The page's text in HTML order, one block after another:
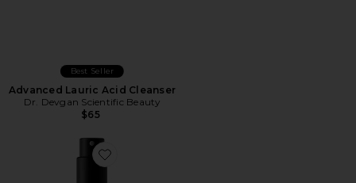
Best Seller
Advanced Lauric Acid Cleanser
Dr. Devgan Scientific Beauty
$65